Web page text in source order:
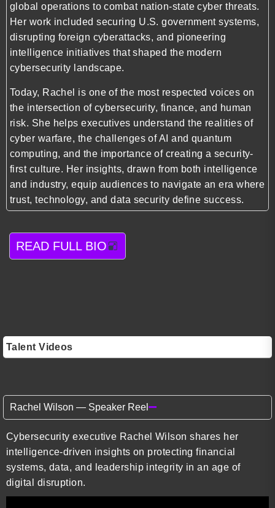
global operations to combat nation-state cyber threats.
Her work included securing U.S. government systems,
disrupting foreign cyberattacks, and pioneering
intelligence initiatives that shaped the modern
cybersecurity landscape.
Today, Rachel is one of the most respected voices on
the intersection of cybersecurity, finance, and human
risk. She helps executives understand the realities of
cyber warfare, the challenges of AI and quantum
computing, and the importance of creating a security-
first culture. Her insights, drawn from both intelligence
and industry, equip audiences to navigate an era where
trust, technology, and data security define success.
READ FULL BIO
Talent Videos
Rachel Wilson — Speaker Reel
Cybersecurity executive Rachel Wilson shares her
intelligence-driven insights on protecting financial
systems, data, and leadership integrity in an age of
digital disruption.